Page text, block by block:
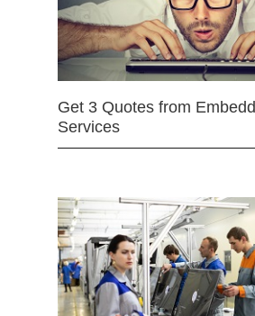
Get 3 Quotes from
Services